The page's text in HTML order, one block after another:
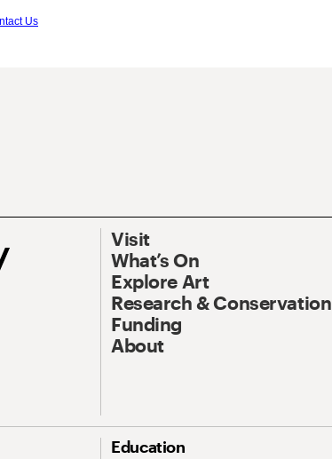
Us
Visit
What’s On
Explore Art
Research & Conservation
Funding
About
Education